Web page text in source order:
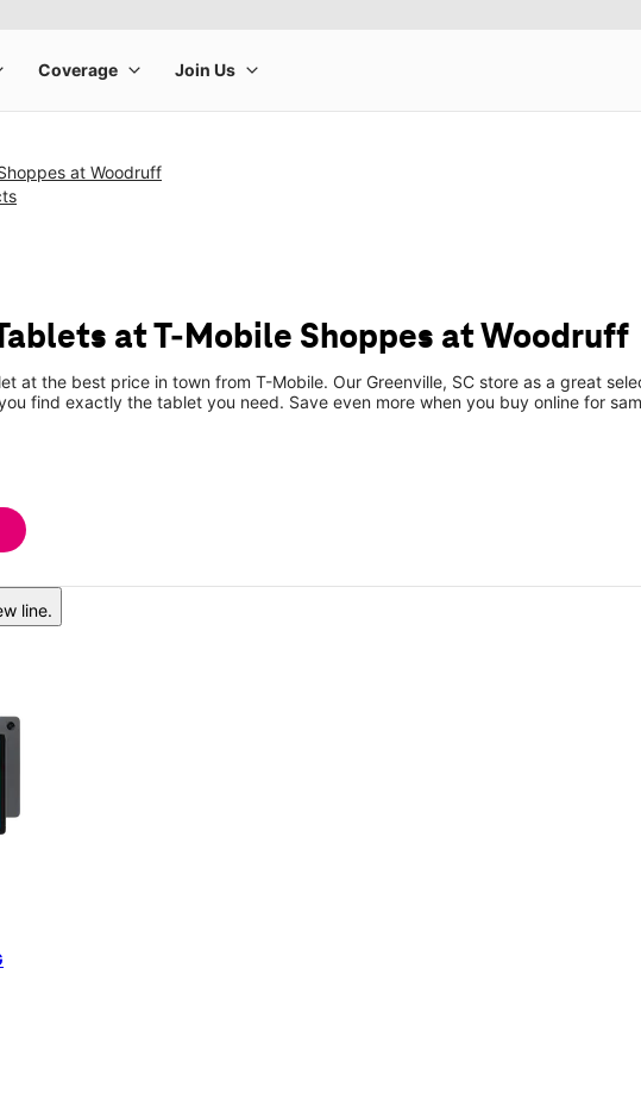
at Woodruff
at T-Mobile Shoppes at Woodruff
at the best price in town from T-Mobile. Our Greenville, SC store as a great
find exactly the tablet you need. Save even more when you buy online for
line.